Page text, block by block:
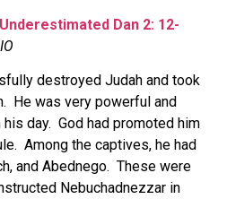
Dan 2: 12-
destroyed Judah and took
He was very powerful and
day. God had promoted him
Among the captives, he had
and Abednego. These were
Nebuchadnezzar in